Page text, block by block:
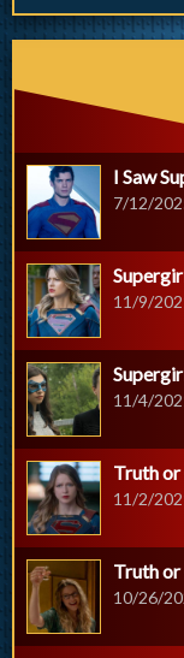
I Saw
7/12/
11/9/
11/4/
Truth or
11/2/
Truth or
10/26/